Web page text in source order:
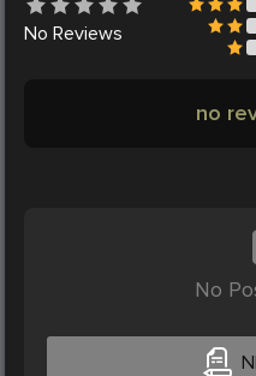
No Reviews
no
No